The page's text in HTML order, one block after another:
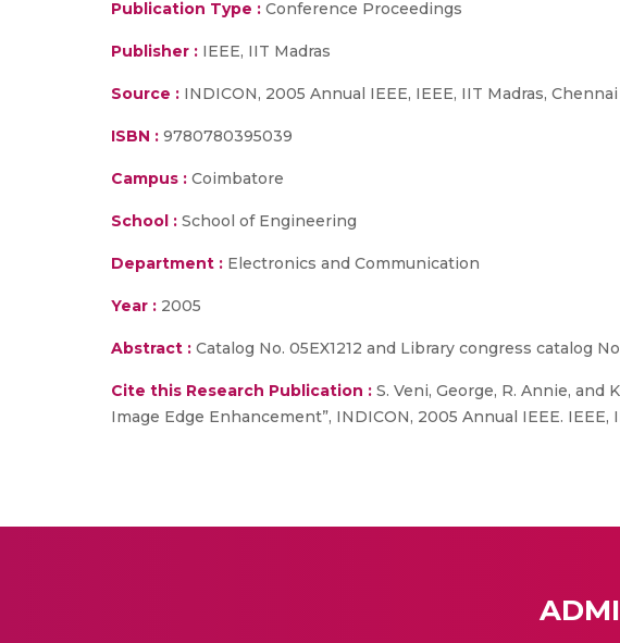
Publication Type : Conference Proceedings
Publisher : IEEE, IIT Madras
Source : INDICON, 2005 Annual IEEE, IEEE, IIT Madras,
ISBN : 9780780395039
Campus : Coimbatore
School : School of Engineering
Department : Electronics and Communication
Year : 2005
Abstract : Catalog No. 05EX1212 and Library congress catalog
Cite this Research Publication : S. Veni, George, R. Annie,
Image Edge Enhancement”, INDICON, 2005 Annual IEEE. IEEE,